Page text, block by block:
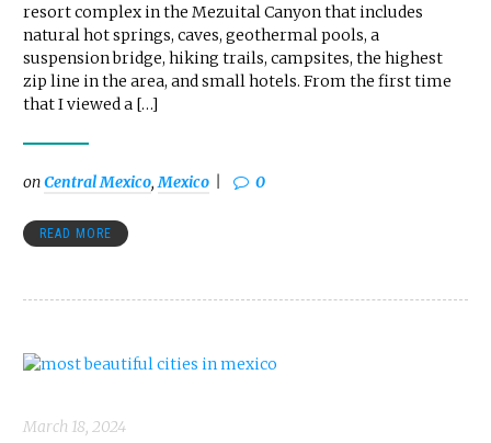
resort complex in the Mezuital Canyon that includes
natural hot springs, caves, geothermal pools, a
suspension bridge, hiking trails, campsites, the highest
zip line in the area, and small hotels. From the first time
that I viewed a […]
onCentral Mexico,Mexico 0
READ MORE
March 18, 2024